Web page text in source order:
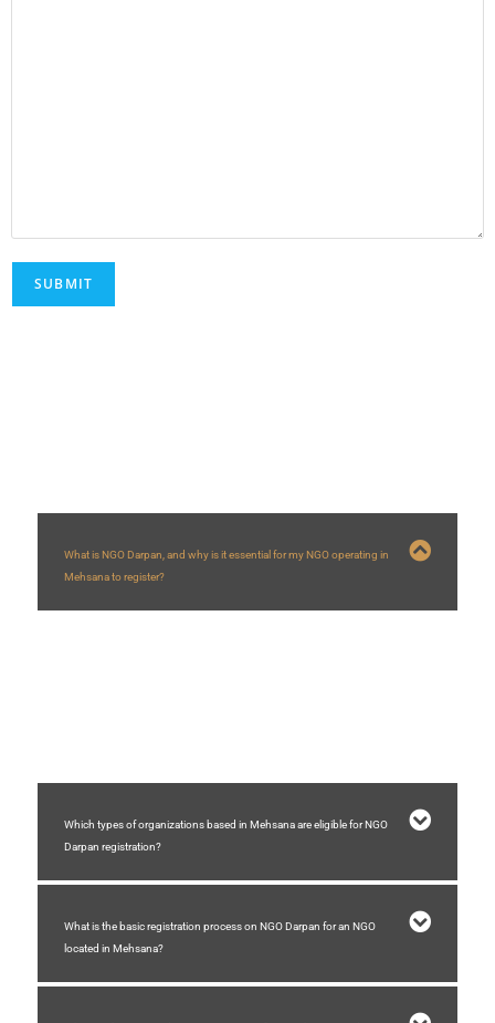
What is NGO Darpan, and why is it essential for my NGO operating in
Mehsana to register?
Which types of organizations based in Mehsana are eligible for NGO
Darpan registration?
What is the basic registration process on NGO Darpan for an NGO
located in Mehsana?